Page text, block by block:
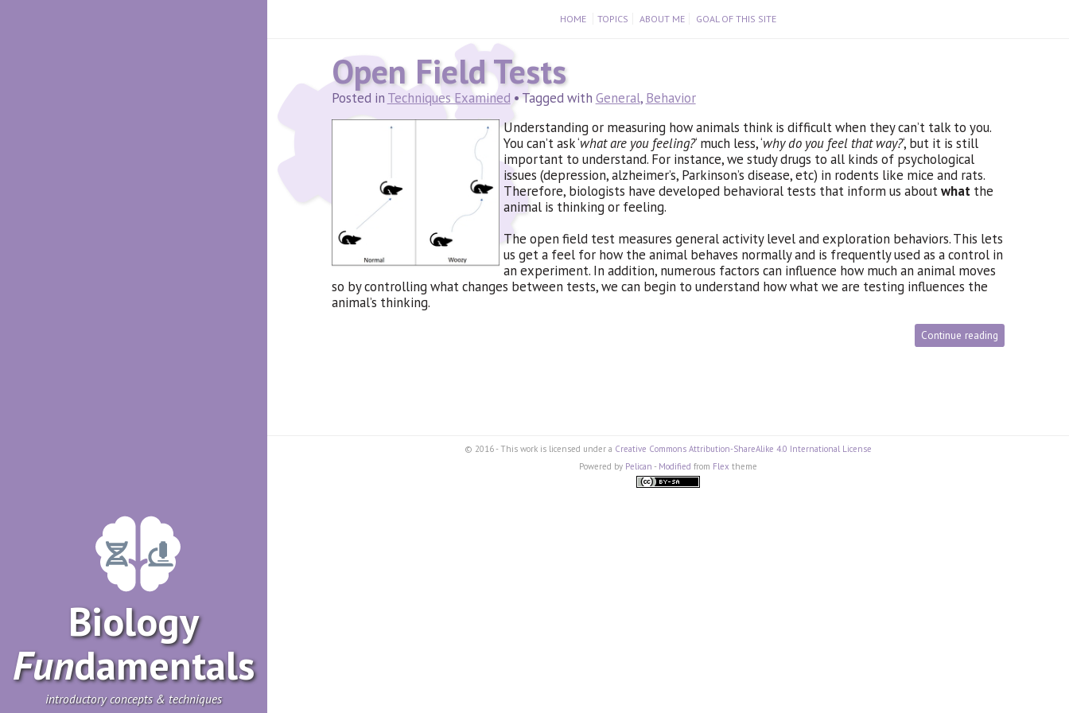
Biology
Fun­damentals
introductory concepts & techniques
HOME TOPICS ABOUT ME GOAL OF THIS SITE
Open Field Tests
Posted in Techniques Examined • Tagged with General, Behavior
Understanding or measuring how animals think is difficult when they can’t talk to you.
You can’t ask ‘what are you feeling?‘ much less, ‘why do you feel that way?‘, but it is still
important to understand. For instance, we study drugs to all kinds of psychological
issues (depression, alzheimer’s, Parkinson’s disease, etc) in rodents like mice and rats.
Therefore, biologists have developed behavioral tests that inform us aboutwhat the
animal is thinking or feeling.
The open field test measures general activity level and exploration behaviors. This lets
us get a feel for how the animal behaves normally and is frequently used as a control in
an experiment. In addition, numerous factors can influence how much an animal moves
so by controlling what changes between tests, we can begin to understand how what we are testing influences the
animal’s thinking.
Continue reading
© 2016 - This work is licensed under a Creative Commons Attribution-ShareAlike 4.0 International License
Powered by Pelican - Modified from Flex theme